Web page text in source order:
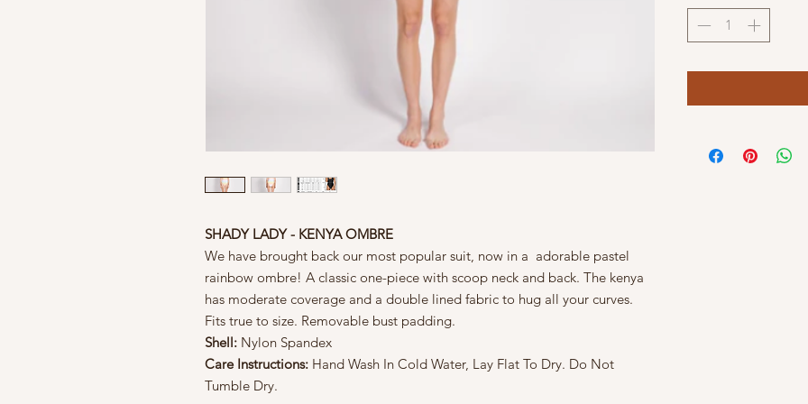
SHADY LADY - KENYA OMBRE
We have brought back our most popular suit, now in a adorable pastel
rainbow ombre! A classic one-piece with scoop neck and back. The kenya
has moderate coverage and a double lined fabric to hug all your curves.
Fits true to size. Removable bust padding.
Shell: Nylon Spandex
Care Instructions: Hand Wash In Cold Water, Lay Flat To Dry. Do Not
Tumble Dry.